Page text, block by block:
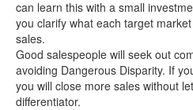
can learn this with a small
you clarify what each target
sales.
Good salespeople will seek out
avoiding Dangerous Disparity. If
you will close more sales without
differentiator.